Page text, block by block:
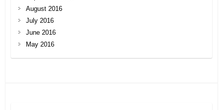
August 2016
July 2016
June 2016
May 2016